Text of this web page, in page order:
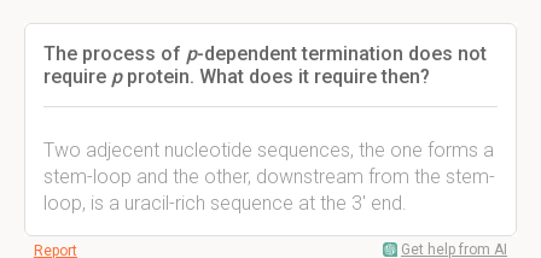
The process of p-dependent termination does not
require pprotein. What does it require then?
Two adjecent nucleotide sequences, the one forms a
stem-loop and the other, downstream from the stem-
loop, is a uracil-rich sequence at the 3' end.
Report Get help from AI